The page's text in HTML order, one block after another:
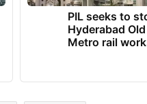
PIL seeks to
Hyderabad
Metro rail